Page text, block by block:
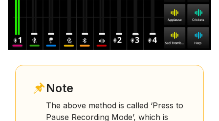
Note
The above method is called ‘Press to
Pause Recording Mode’, which is